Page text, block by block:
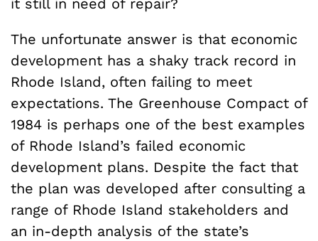
The unfortunate answer is that economic
development has a shaky track record in
Rhode Island, often failing to meet
expectations. The Greenhouse Compact of
1984 is perhaps one of the best examples
of Rhode Island’s failed economic
development plans. Despite the fact that
the plan was developed after consulting a
range of Rhode Island stakeholders and
an in-depth analysis of the state’s